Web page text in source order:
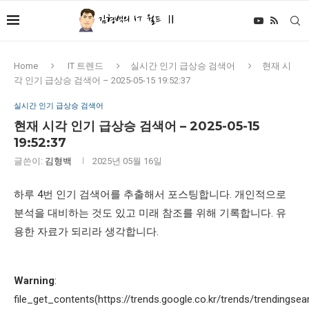
Home IT 트렌드 실시간 인기 급상승 검색어
현재 시
각 인기 급상승 검색어 – 2025-05-15 19:52:37
실시간 인기 급상승 검색어
현재 시각 인기 급상승 검색어 – 2025-05-15
19:52:37
글쓴이: 김형백 2025년 05월 16일
하루 4번 인기 검색어를 추출해서 포스팅합니다. 개인적으로
분석을 대비하는 것도 있고 미래 참조를 위해 기록합니다. 유
용한 자료가 되리라 생각합니다.
Warning:
file_get_contents(https://trends.google.co.kr/trends/